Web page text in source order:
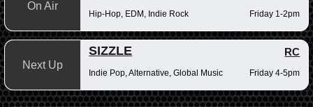
On Air
Hip-Hop, EDM, Indie Rock Friday 1-2pm
Next Up
SIZZLE RC
Indie Pop, Alternative, Global Music Friday 4-5pm